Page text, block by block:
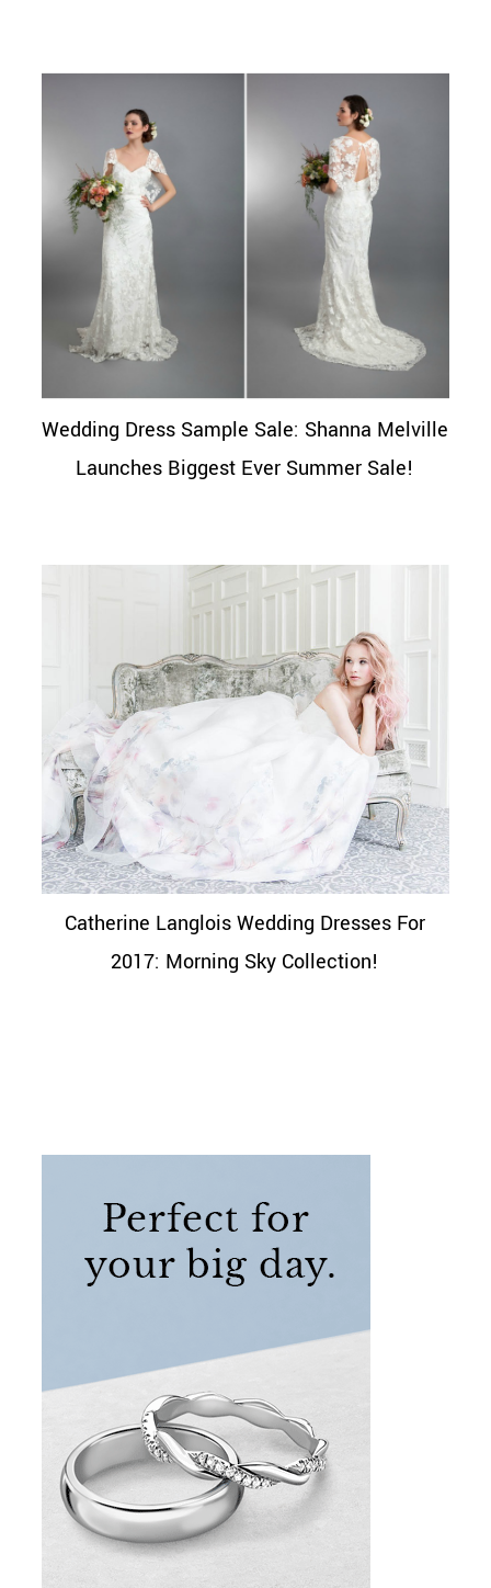
Wedding Dress Sample Sale: Shanna Melville
Launches Biggest Ever Summer Sale!
Catherine Langlois Wedding Dresses For
2017: Morning Sky Collection!